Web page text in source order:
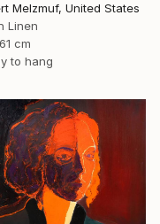
Melzmuf, United States
Linen
cm
to hang